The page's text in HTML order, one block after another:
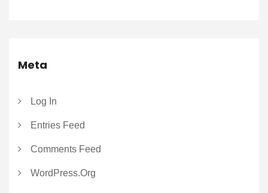
Meta
Log In
Entries Feed
Comments Feed
WordPress.org